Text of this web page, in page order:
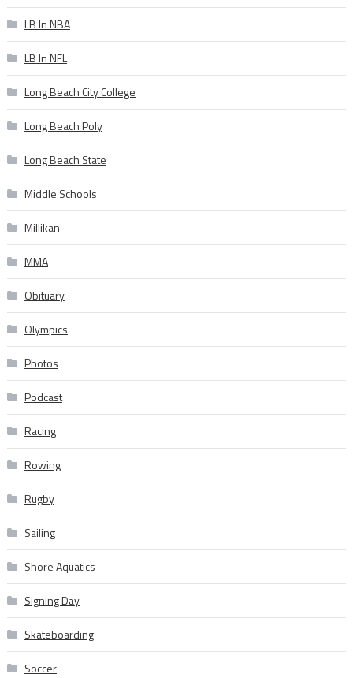
LB In NBA
LB In NFL
Long Beach City College
Long Beach Poly
Long Beach State
Middle Schools
Millikan
MMA
Obituary
Olympics
Photos
Podcast
Racing
Rowing
Rugby
Sailing
Shore Aquatics
Signing Day
Skateboarding
Soccer